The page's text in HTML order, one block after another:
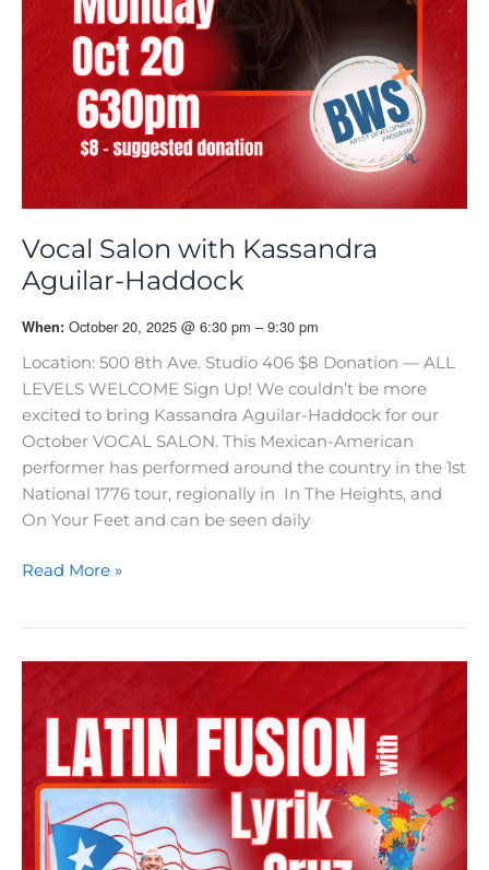
Vocal Salon with Kassandra
Aguilar-Haddock
When: October 20, 2025 @ 6:30 pm – 9:30 pm
Location: 500 8th Ave. Studio 406 $8 Donation — ALL
LEVELS WELCOME Sign Up! We couldn’t be more
excited to bring Kassandra Aguilar-Haddock for our
October VOCAL SALON. This Mexican-American
performer has performed around the country in the 1st
National 1776 tour, regionally in In The Heights, and
On Your Feet and can be seen daily
Vocal
Aguilar-
Haddock
Read More »